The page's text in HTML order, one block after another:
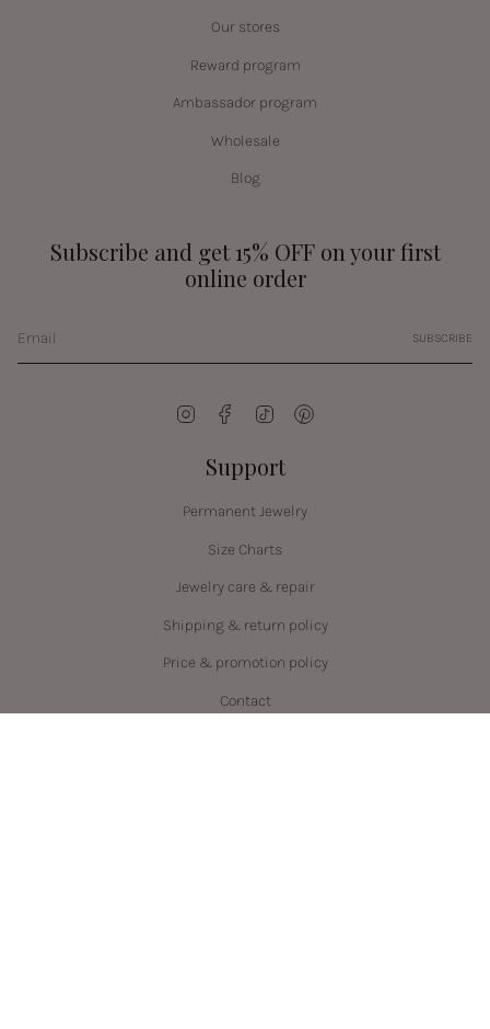
Our stores
Reward program
Ambassador program
Wholesale
Blog
Subscribe and get 15% OFF on your first
online order
SUBSCRIBE
InstagramFacebookTikTok
Support
Permanent Jewelry
Size Charts
Jewelry care & repair
Shipping & return policy
Price & promotion policy
Contact